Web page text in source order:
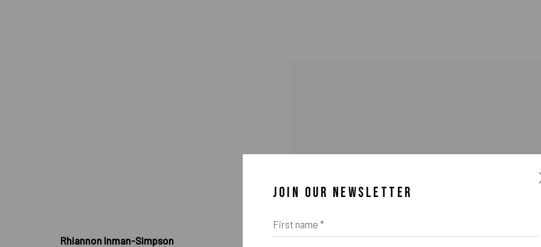
IMPRINT // Pulpo Gallery Gmbh // CEO: Katherina Zeifang, Nico Zeifang // Obermarkt 51, 82418 Murnau am Staffelsee, Germany //
JOIN OUR NEWSLETTER
First name *
Rhiannon Inman-Simpson